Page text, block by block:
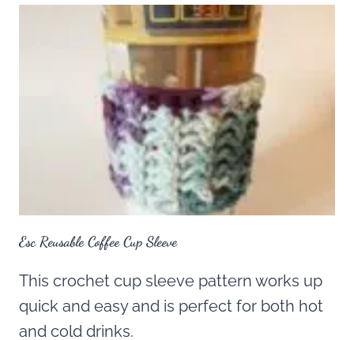
Esc Reusable Coffee Cup Sleeve
This crochet cup sleeve pattern works up
quick and easy and is perfect for both hot
and cold drinks.